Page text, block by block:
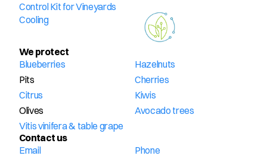
Control Kit for Vineyards
Cooling
We protect
Blueberries
Hazelnuts
Pits
Cherries
Citrus
Kiwis
Olives
Avocado trees
Vitis vinifera & table grape
Contact us
Email
Phone